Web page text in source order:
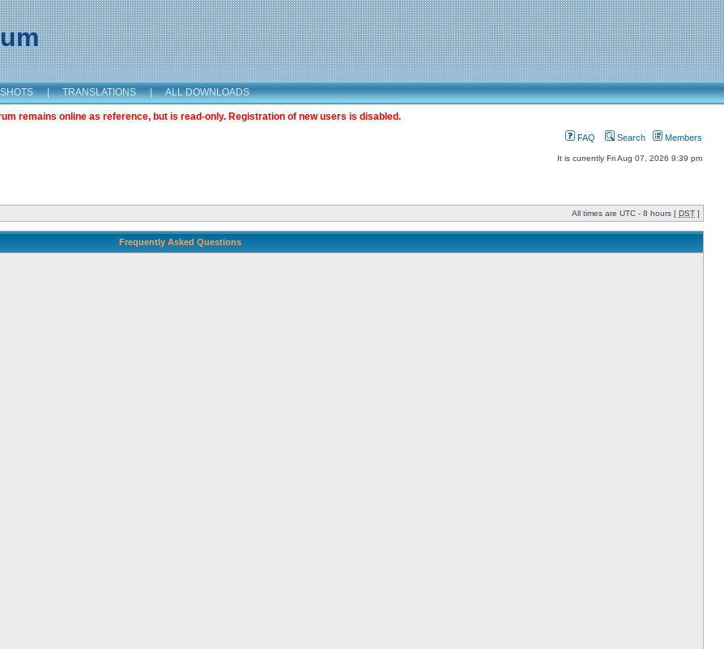
| TRANSLATIONS | ALL DOWNLOADS
remains online as reference, but is read-only. Registration of new users is disabled.
FAQ Search Members
It is currently Fri Aug 07, 2026 9:39 pm
All times are UTC - 8 hours [ DST ]
Frequently Asked Questions